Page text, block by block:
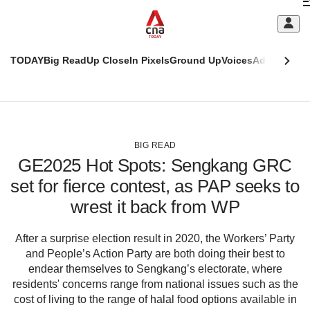
TODAYBig ReadUp CloseIn PixelsGround UpVoicesAdulting
BIG READ
GE2025 Hot Spots: Sengkang GRC
set for fierce contest, as PAP seeks to
wrest it back from WP
After a surprise election result in 2020, the Workers’ Party
and People’s Action Party are both doing their best to
endear themselves to Sengkang’s electorate, where
residents' concerns range from national issues such as the
cost of living to the range of halal food options available in
This
supported
hassle
switch
browsers